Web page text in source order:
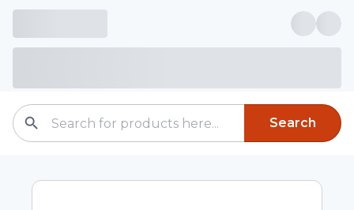
Search